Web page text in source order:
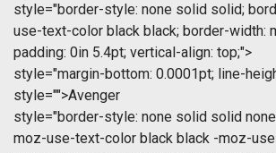
style="border-style: none solid solid;
use-text-color black black; border-width:
padding: 0in 5.4pt; vertical-align: top;">
style="margin-bottom: 0.0001pt; line-
style="">Avenger
style="border-style: none solid solid
moz-use-text-color black black -moz-